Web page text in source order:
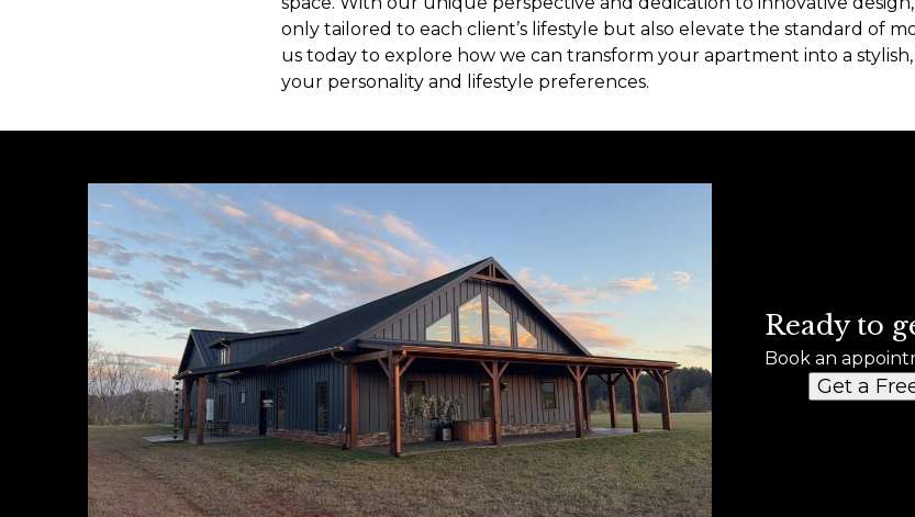
only tailored to each client’s lifestyle but also elevate the standard of
us today to explore how we can transform your apartment into a
your personality and lifestyle preferences.
Ready to
Book an
Get a